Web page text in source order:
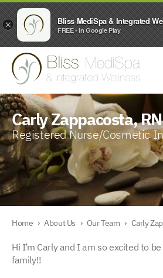
Carly Zappacosta, RN
Registered Nurse/Cosmetic
Home › About Us › Our Team › Carly
Hi I’m Carly and I am so excited to
family!!
× Bliss MediSpa & Integrated
FREE - In Google Play